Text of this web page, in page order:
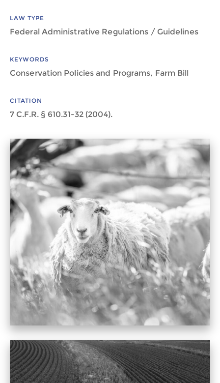
LAW TYPE
Federal Administrative Regulations / Guidelines
KEYWORDS
Conservation Policies and Programs, Farm Bill
CITATION
7 C.F.R. § 610.31-32 (2004).